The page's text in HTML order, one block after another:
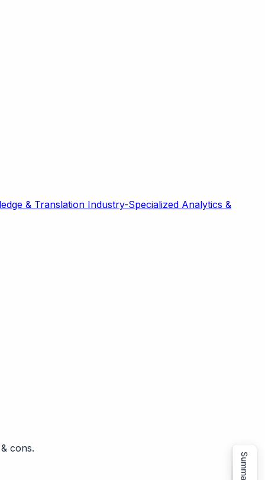
& Translation Industry-Specialized Analytics &
cons.